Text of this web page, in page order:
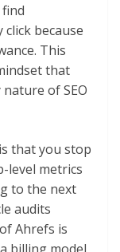
because
This
that
of SEO
that you stop
level metrics
to the next
audits
Ahrefs is